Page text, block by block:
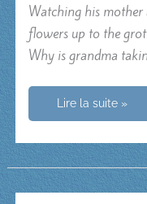
Watching his
flowers up to the
Why is grandma
Who
God?
Lire la suite »